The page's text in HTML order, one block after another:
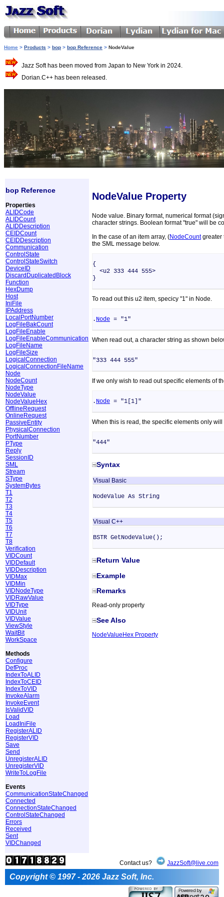
Home > Products > bop > bop Reference > NodeValue
Jazz Soft has been moved from Japan to New York in 2024.
Dorian.C++ has been released.
bop Reference
Properties
ALIDCode
ALIDCount
ALIDDescription
CEIDCount
CEIDDescription
Communication
ControlState
ControlStateSwitch
DeviceID
DiscardDuplicatedBlock
Function
HexDump
Host
IniFile
IPAddress
LocalPortNumber
LogFileBakCount
LogFileEnable
LogFileEnableCommunication
LogFileName
LogFileSize
LogicalConnection
LogicalConnectionFileName
Node
NodeCount
NodeType
NodeValue
NodeValueHex
OfflineRequest
OnlineRequest
PassiveEntity
PhysicalConnection
PortNumber
PType
Reply
SessionID
SML
Stream
SType
SystemBytes
T1
T2
T3
T4
T5
T6
T7
T8
Verification
VIDCount
VIDDefault
VIDDescription
VIDMax
VIDMin
VIDNodeType
VIDRawValue
VIDType
VIDUnit
VIDValue
ViewStyle
WaitBit
WorkSpace
Methods
Configure
DefProc
IndexToALID
IndexToCEID
IndexToVID
InvokeAlarm
InvokeEvent
IsValidVID
Load
LoadIniFile
RegisterALID
RegisterVID
Save
Send
UnregisterALID
UnregisterVID
WriteToLogFile
Events
CommunicationStateChanged
Connected
ConnectionStateChanged
ControlStateChanged
Errors
Received
Sent
VIDChanged
NodeValue Property
Node value. Binary format, numerical format
character strings. Boolean format "true" will be
In the case of an item array, (NodeCountgreater
the SML message below.
{
<u2 333 444 555>
}
To read out this u2 item, specicy "1" in Node.
. Node = "1"
When read out, a character string as shown
"333 444 555"
If we only wish to read out specific elements of
. Node = "1[1]"
When this is read, the specific elements only
"444"
Syntax
Visual Basic
NodeValue As String
Visual C++
BSTR GetNodeValue();
Return Value
Example
Remarks
Read-only property
See Also
NodeValueHex Property
Contact us? JazzSoft@live.com
Copyright © 1997 - 2026 Jazz Soft, Inc.